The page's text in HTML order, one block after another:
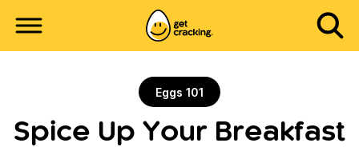
Eggs 101
Spice Up Your Breakfast